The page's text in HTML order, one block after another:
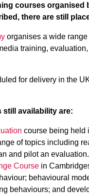
courses organised
there are still
organises a wide
training,
for delivery in the
still availability are:
course being held
of topics including
and pilot an evaluation.
Course in
behavioural
behaviours; and